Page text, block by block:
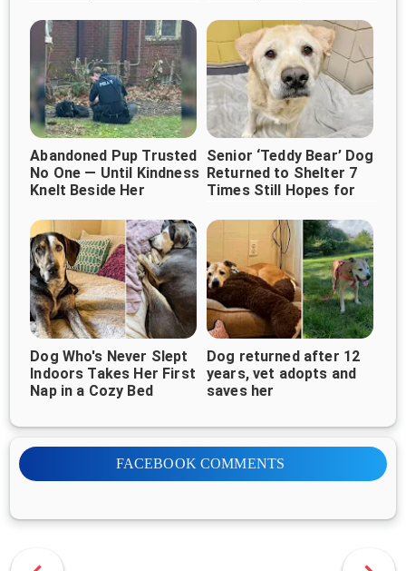
Abandoned Pup Trusted
No One — Until Kindness
Knelt Beside Her
Senior ‘Teddy Bear’ Dog
Returned to Shelter 7
Times Still Hopes for
Dog Who's Never Slept
Indoors Takes Her First
Nap in a Cozy Bed
Dog returned after 12
years, vet adopts and
saves her
FACEBOOK COMMENTS